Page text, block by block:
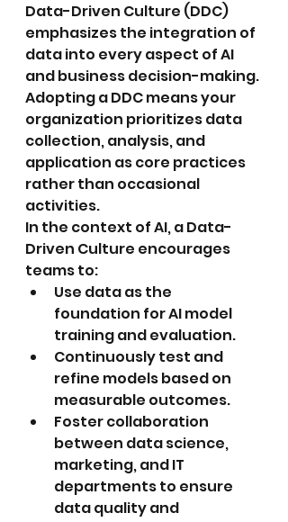
Data-Driven Culture (DDC)
emphasizes the integration of
data into every aspect of AI
and business decision-making.
Adopting a DDC means your
organization prioritizes data
collection, analysis, and
application as core practices
rather than occasional
activities.
In the context of AI, a Data-
Driven Culture encourages
teams to:
Use data as the
foundation for AI model
training and evaluation.
Continuously test and
refine models based on
measurable outcomes.
Foster collaboration
between data science,
marketing, and IT
departments to ensure
data quality and